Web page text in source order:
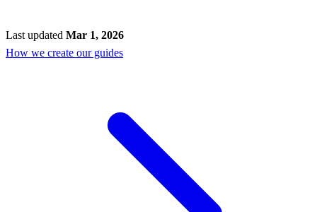
Last updated Mar 1, 2026
How we create our guides